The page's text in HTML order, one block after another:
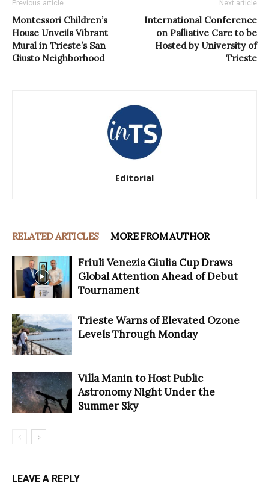
Previous article
Montessori Children’s
House Unveils Vibrant
Mural in Trieste’s San
Giusto Neighborhood
Next article
International Conference
on Palliative Care to be
Hosted by University of
Trieste
Editorial
RELATED ARTICLES MORE FROM AUTHOR
Friuli Venezia Giulia Cup Draws
Global Attention Ahead of Debut
Tournament
Trieste Warns of Elevated Ozone
Levels Through Monday
Villa Manin to Host Public
Astronomy Night Under the
Summer Sky
LEAVE A REPLY